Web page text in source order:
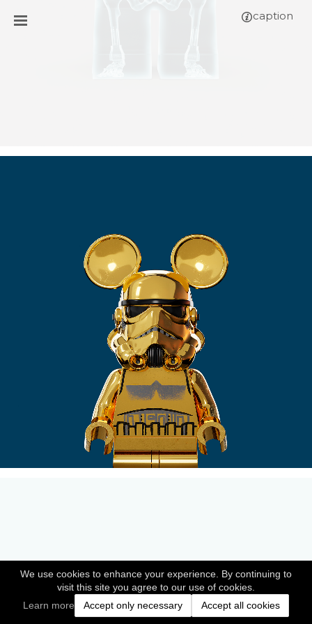
We use cookies to enhance your experience. By continuing to
visit this site you agree to our use of cookies.
Learn more
Accept only necessary Accept all cookies
caption